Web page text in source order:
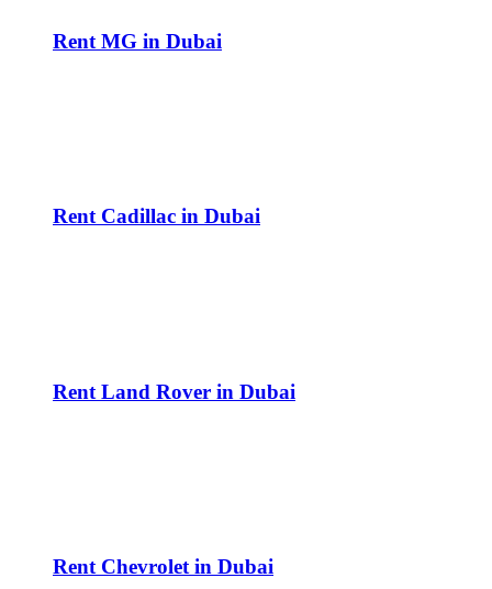
Rent MG in Dubai
Rent Cadillac in Dubai
Rent Land Rover in Dubai
Rent Chevrolet in Dubai